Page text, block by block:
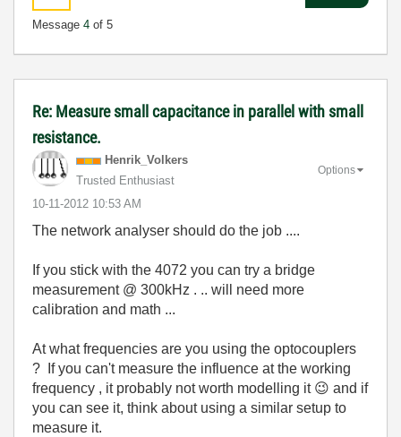
Message 4 of 5
Re: Measure small capacitance in parallel with small
resistance.
Henrik_Volkers
Trusted Enthusiast
‎10-11-2012 10:53 AM
Options
The network analyser should do the job ....
If you stick with the 4072 you can try a bridge
measurement @ 300kHz . .. will need more
calibration and math ...
At what frequencies are you using the optocouplers
? If you can't measure the influence at the working
frequency , it probably not worth modelling it 😉 and if
you can see it, think about using a similar setup to
measure it.